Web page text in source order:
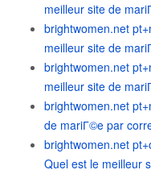
meilleur site de
brightwomen.net
meilleur site de
brightwomen.net
meilleur site de
brightwomen.net
de mariГ©e par
brightwomen.net
Quel est le meilleur